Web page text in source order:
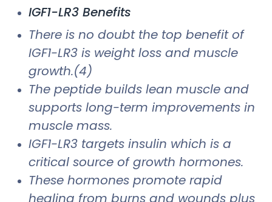
IGF1-LR3 Benefits
There is no doubt the top benefit of
IGF1-LR3 is weight loss and muscle
growth.(4)
The peptide builds lean muscle and
supports long-term improvements in
muscle mass.
IGF1-LR3 targets insulin which is a
critical source of growth hormones.
These hormones promote rapid
healing from burns and wounds plus